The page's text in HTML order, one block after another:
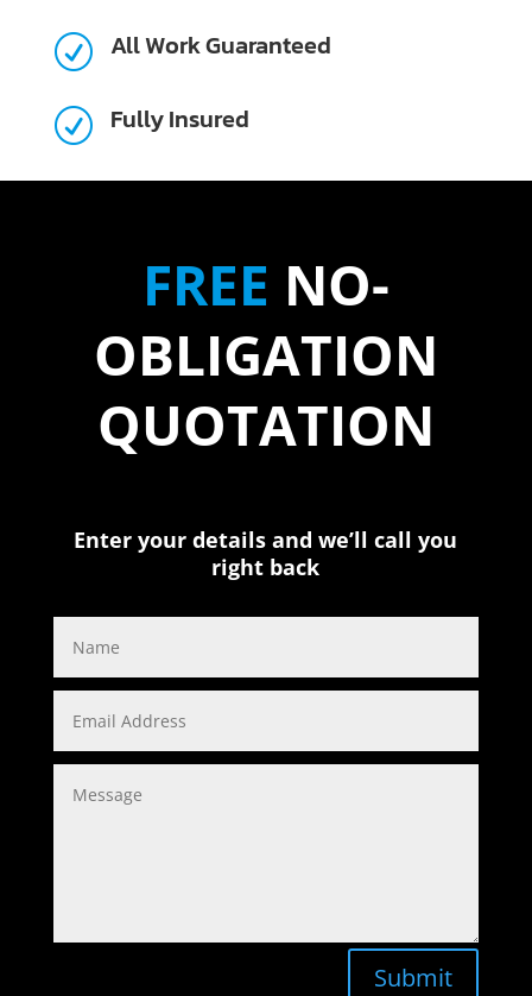
R All Work Guaranteed
R Fully Insured
FREE NO-
OBLIGATION
QUOTATION
Enter your details and we’ll call you
right back
Submit